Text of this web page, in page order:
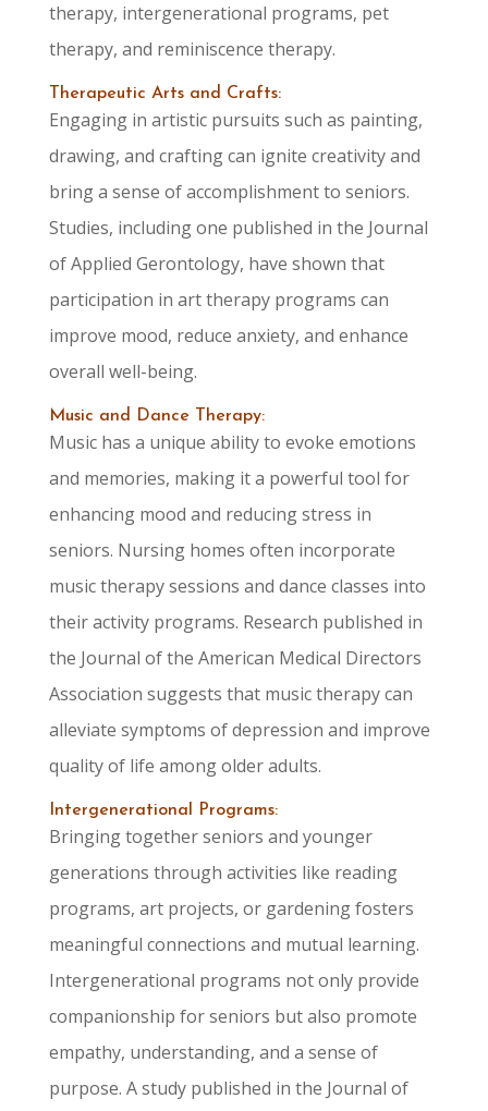
therapy, intergenerational programs, pet
therapy, and reminiscence therapy.
Therapeutic Arts and Crafts:
Engaging in artistic pursuits such as painting,
drawing, and crafting can ignite creativity and
bring a sense of accomplishment to seniors.
Studies, including one published in the Journal
of Applied Gerontology, have shown that
participation in art therapy programs can
improve mood, reduce anxiety, and enhance
overall well-being.
Music and Dance Therapy:
Music has a unique ability to evoke emotions
and memories, making it a powerful tool for
enhancing mood and reducing stress in
seniors. Nursing homes often incorporate
music therapy sessions and dance classes into
their activity programs. Research published in
the Journal of the American Medical Directors
Association suggests that music therapy can
alleviate symptoms of depression and improve
quality of life among older adults.
Intergenerational Programs:
Bringing together seniors and younger
generations through activities like reading
programs, art projects, or gardening fosters
meaningful connections and mutual learning.
Intergenerational programs not only provide
companionship for seniors but also promote
empathy, understanding, and a sense of
purpose. A study published in the Journal of